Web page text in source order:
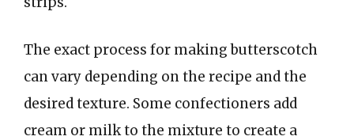
The exact process for making butterscotch
can vary depending on the recipe and the
desired texture. Some confectioners add
cream or milk to the mixture to create a